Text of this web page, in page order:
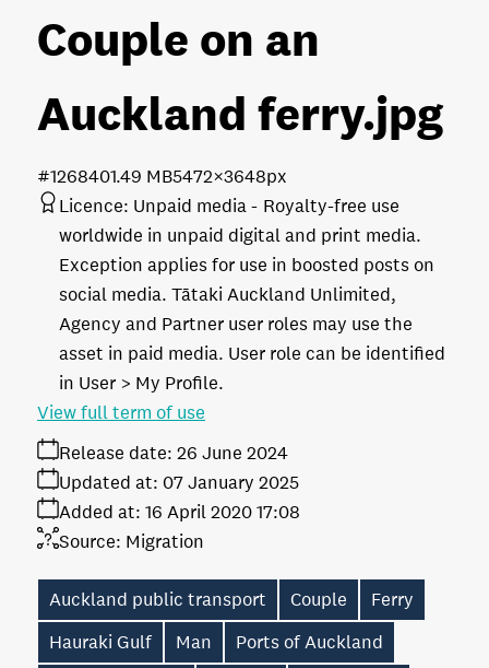
Couple on an
Auckland ferry.jpg
1.49 MB5472×3648px
#126840
Licence: Unpaid media
Royalty-free use
worldwide in unpaid digital and print media.
Exception applies for use in boosted posts on
social media. Tātaki Auckland Unlimited,
Agency and Partner user roles may use the
asset in paid media. User role can be identified
in User > My Profile.
Release date: 26 June 2024
Added at: 16 April 2020 17:08
Updated at: 07 January 2025
Source: Migration
View full term of use
Auckland public transport Couple
Ferry
Hauraki Gulf
Man
Ports of Auckland